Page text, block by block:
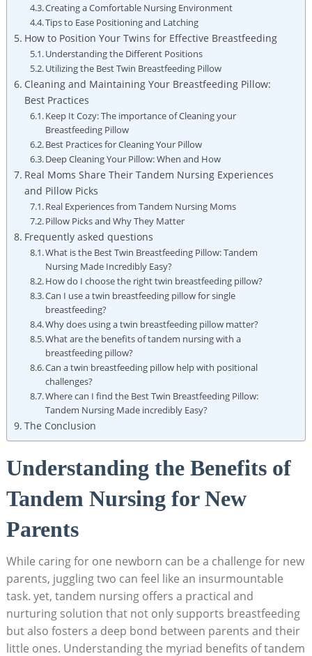
Creating a Comfortable Nursing Environment
Tips to Ease Positioning and Latching
How to Position Your Twins for Effective Breastfeeding
Understanding the Different Positions
Utilizing the Best Twin Breastfeeding Pillow
Cleaning and Maintaining Your Breastfeeding Pillow:
Best Practices
Keep It Cozy: The importance of Cleaning your
Breastfeeding Pillow
Best Practices for Cleaning Your Pillow
Deep Cleaning Your Pillow: When and How
Real Moms Share Their Tandem Nursing Experiences
and Pillow Picks
Real Experiences from Tandem Nursing Moms
Pillow Picks and Why They Matter
Frequently asked questions
What is the Best Twin Breastfeeding Pillow: Tandem
Nursing Made Incredibly Easy?
How do I choose the right twin breastfeeding pillow?
Can I use a twin breastfeeding pillow for single
breastfeeding?
Why does using a twin breastfeeding pillow matter?
What are the benefits of tandem nursing with a
breastfeeding pillow?
Can a twin breastfeeding pillow help with positional
challenges?
Where can I find the Best Twin Breastfeeding Pillow:
Tandem Nursing Made incredibly Easy?
The Conclusion
Understanding the Benefits of
Tandem Nursing for New
Parents
While caring for one newborn can be a challenge for new
parents, juggling two can feel like an insurmountable
task. yet, tandem nursing offers a practical and
nurturing solution that not only supports breastfeeding
but also fosters a deep bond between parents and their
little ones. Understanding the myriad benefits of tandem